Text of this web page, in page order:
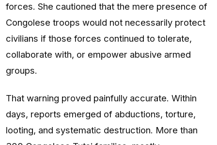
forces. She cautioned that the mere presence of
Congolese troops would not necessarily protect
civilians if those forces continued to tolerate,
collaborate with, or empower abusive armed
groups.
That warning proved painfully accurate. Within
days, reports emerged of abductions, torture,
looting, and systematic destruction. More than